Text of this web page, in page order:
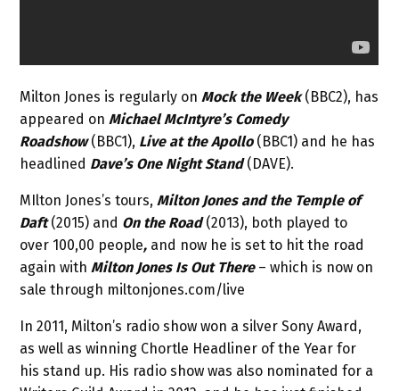
Milton Jones is regularly onMock the Week(BBC2), has
appeared onMichael McIntyre’s Comedy
Roadshow(BBC1), Live at the Apollo(BBC1) and he has
headlined Dave’s One Night Stand(DAVE).
MIlton Jones’s tours, Milton Jones and the Temple of
Daft(2015) and On the Road(2013), both played to
over 100,00 people, and now he is set to hit the road
again withMilton Jones Is Out There– which is now on
sale through miltonjones.com/live
In 2011, Milton’s radio show won a silver Sony Award,
as well as winning Chortle Headliner of the Year for
his stand up. His radio show was also nominated for a